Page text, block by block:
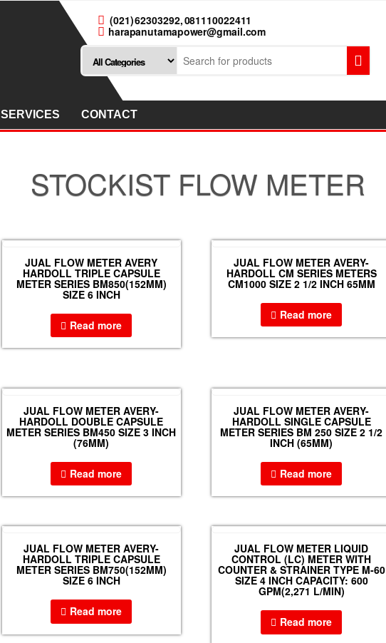
(021) 62303292, 081110022411
harapanutamapower@gmail.com
SERVICES CONTACT
STOCKIST FLOW METER
JUAL FLOW METER AVERY
HARDOLL TRIPLE CAPSULE
METER SERIES BM850(152MM)
SIZE 6 INCH
Read more
JUAL FLOW METER AVERY-
HARDOLL CM SERIES METERS
CM1000 SIZE 2 1/2 INCH 65MM
Read more
JUAL FLOW METER AVERY-
HARDOLL DOUBLE CAPSULE
METER SERIES BM450 SIZE 3 INCH
(76MM)
Read more
JUAL FLOW METER AVERY-
HARDOLL SINGLE CAPSULE
METER SERIES BM 250 SIZE 2 1/2
INCH (65MM)
Read more
JUAL FLOW METER AVERY-
HARDOLL TRIPLE CAPSULE
METER SERIES BM750(152MM)
SIZE 6 INCH
Read more
JUAL FLOW METER LIQUID
CONTROL (LC) METER WITH
COUNTER & STRAINER TYPE M-60
SIZE 4 INCH CAPACITY: 600
GPM(2,271 L/MIN)
Read more